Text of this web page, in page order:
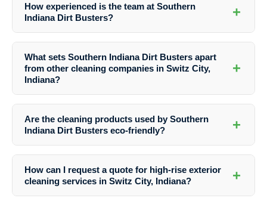
How experienced is the team at Southern
Indiana Dirt Busters?
+
to ensure they are equipped to handle various cleaning tasks
efficiently and safely.
What sets Southern Indiana Dirt Busters apart
from other cleaning companies in Switz City,
Indiana?
+
and customized solutions. They prioritize customer satisfaction and
strive to deliver exceptional results on every project.
Are the cleaning products used by Southern
Indiana Dirt Busters eco-friendly?
+
occupants of the buildings they clean. They are committed to
sustainable practices in their cleaning processes.
How can I request a quote for high-rise exterior
cleaning services in Switz City, Indiana?
+